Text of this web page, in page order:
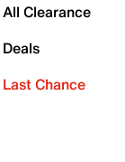
All Clearance
Deals
Last Chance